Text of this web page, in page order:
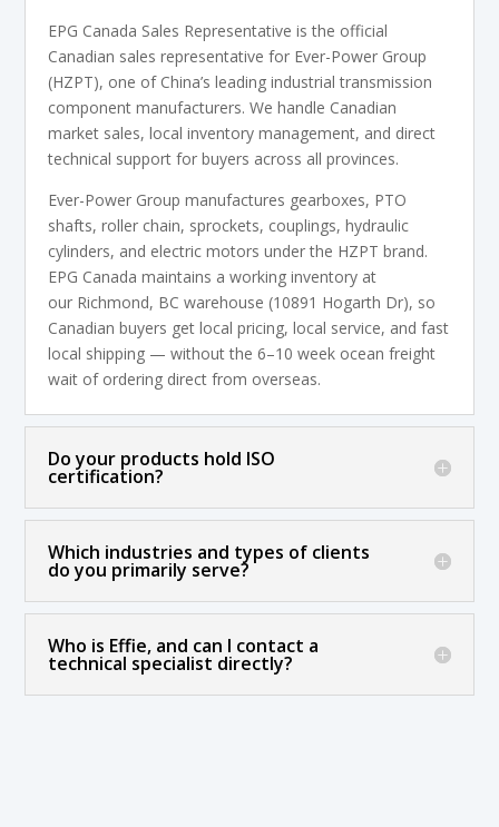
EPG Canada Sales Representative is the official
Canadian sales representative for Ever-Power Group
(HZPT), one of China’s leading industrial transmission
component manufacturers. We handle Canadian
market sales, local inventory management, and direct
technical support for buyers across all provinces.
Ever-Power Group manufactures gearboxes, PTO
shafts, roller chain, sprockets, couplings, hydraulic
cylinders, and electric motors under the HZPT brand.
EPG Canada maintains a working inventory at
our Richmond, BC warehouse (10891 Hogarth Dr), so
Canadian buyers get local pricing, local service, and fast
local shipping — without the 6–10 week ocean freight
wait of ordering direct from overseas.
Do your products hold ISO
certification?
Which industries and types of clients
do you primarily serve?
Who is Effie, and can I contact a
technical specialist directly?